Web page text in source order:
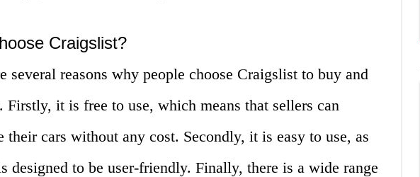
Craigslist?
several reasons why people choose Craigslist to buy and
Firstly, it is free to use, which means that sellers can
their cars without any cost. Secondly, it is easy to use, as
designed to be user-friendly. Finally, there is a wide range